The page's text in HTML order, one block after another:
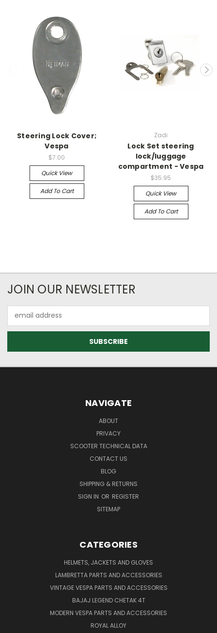
Steering Lock Cover;
Vespa
$7.00
Quick View
Add To Cart
Zadi
Lock Set steering
lock/luggage
compartment - Vespa
$35.95
Quick View
Add To Cart
JOIN OUR NEWSLETTER
Address
NAVIGATE
ABOUT
PRIVACY
SCOOTER TECHNICAL DATA
CONTACT US
BLOG
SHIPPING & RETURNS
SIGN IN OR REGISTER
SITEMAP
CATEGORIES
HELMETS, JACKETS AND GLOVES
LAMBRETTA PARTS AND ACCESSORIES
VINTAGE VESPA PARTS AND ACCESSORIES
BAJAJ LEGEND CHETAK 4T
MODERN VESPA PARTS AND ACCESSORIES
ROYAL ALLOY